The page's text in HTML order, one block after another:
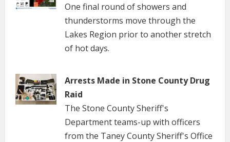
One final round of showers and
thunderstorms move through the
Lakes Region prior to another stretch
of hot days.
Arrests Made in Stone County Drug
Raid
The Stone County Sheriff's
Department teams-up with officers
from the Taney County Sheriff's Office